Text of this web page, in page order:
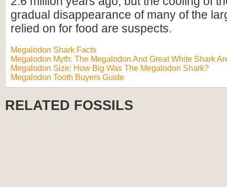
gradual disappearance of many of the
relied on for food are suspects.
Megalodon Shark Facts
Megalodon Myth: The Megalodon And Great White Shark
Megalodon Size: How Big Was The Megalodon Shark?
Megalodon Tooth Buyers Guide
RELATED FOSSILS